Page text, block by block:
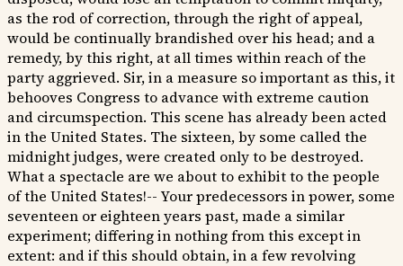
as the rod of correction, through the right of appeal,
would be continually brandished over his head; and a
remedy, by this right, at all times within reach of the
party aggrieved. Sir, in a measure so important as this, it
behooves Congress to advance with extreme caution
and circumspection. This scene has already been acted
in the United States. The sixteen, by some called the
midnight judges, were created only to be destroyed.
What a spectacle are we about to exhibit to the people
of the United States!-- Your predecessors in power, some
seventeen or eighteen years past, made a similar
experiment; differing in nothing from this except in
extent: and if this should obtain, in a few revolving